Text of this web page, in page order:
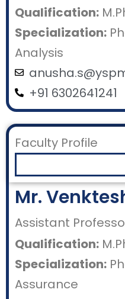
Qualification:
Specialization:
Analysis
+91 6302641241
Faculty Profile
Mr.
Assistant
Qualification:
Specialization:
Assurance